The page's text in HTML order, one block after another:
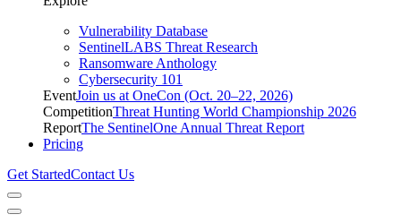
Vulnerability Database
SentinelLABS Threat Research
Ransomware Anthology
Cybersecurity 101
EventJoin us at OneCon (Oct. 20–22, 2026)
CompetitionThreat Hunting World Championship 2026
ReportThe SentinelOne Annual Threat Report
Pricing
Get StartedContact Us